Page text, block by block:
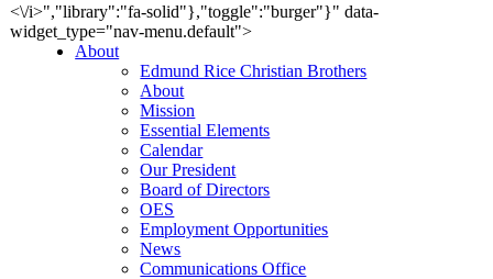
<\/i>","library":"fa-solid"},"toggle":"burger"}" data-
widget_type="nav-menu.default">
About
Edmund Rice Christian Brothers
About
Mission
Essential Elements
Calendar
Our President
Board of Directors
OES
Employment Opportunities
News
Communications Office